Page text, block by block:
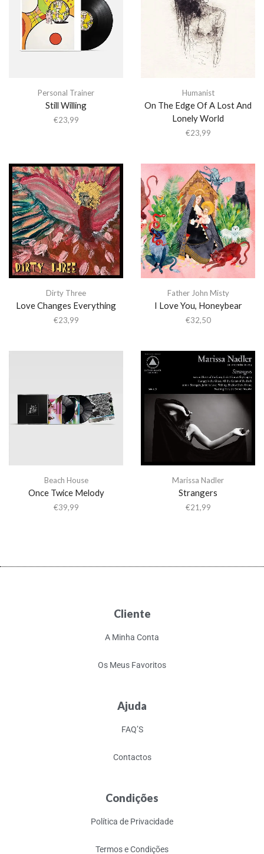
Personal Trainer
Still Willing
€23,99
Humanist
On The Edge Of A Lost And
Lonely World
€23,99
Dirty Three
Love Changes Everything
€23,99
Father John Misty
I Love You, Honeybear
€32,50
Beach House
Once Twice Melody
€39,99
Marissa Nadler
Strangers
€21,99
Cliente
A Minha Conta
Os Meus Favoritos
Ajuda
FAQ’S
Contactos
Condições
Política de Privacidade
Termos e Condições